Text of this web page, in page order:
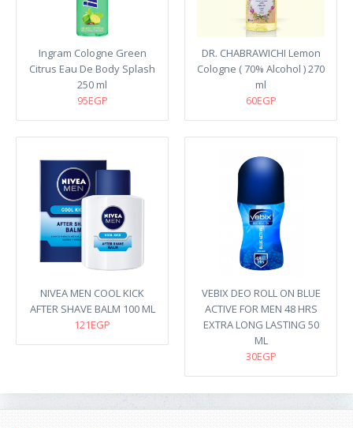
Ingram Cologne Green
Citrus Eau De Body Splash
250 ml
95EGP
DR. CHABRAWICHI Lemon
Cologne ( 70% Alcohol ) 270
ml
60EGP
NIVEA MEN COOL KICK
AFTER SHAVE BALM 100 ML
121EGP
VEBIX DEO ROLL ON BLUE
ACTIVE FOR MEN 48 HRS
EXTRA LONG LASTING 50
ML
30EGP